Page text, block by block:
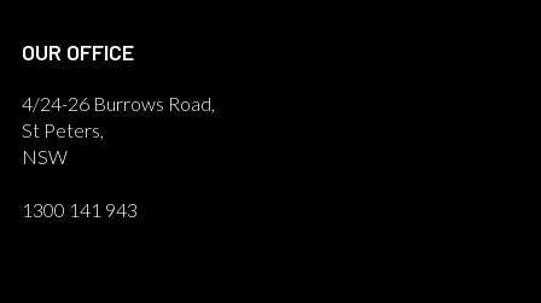
OUR OFFICE
4/24-26 Burrows Road,
St Peters,
NSW
1300 141 943